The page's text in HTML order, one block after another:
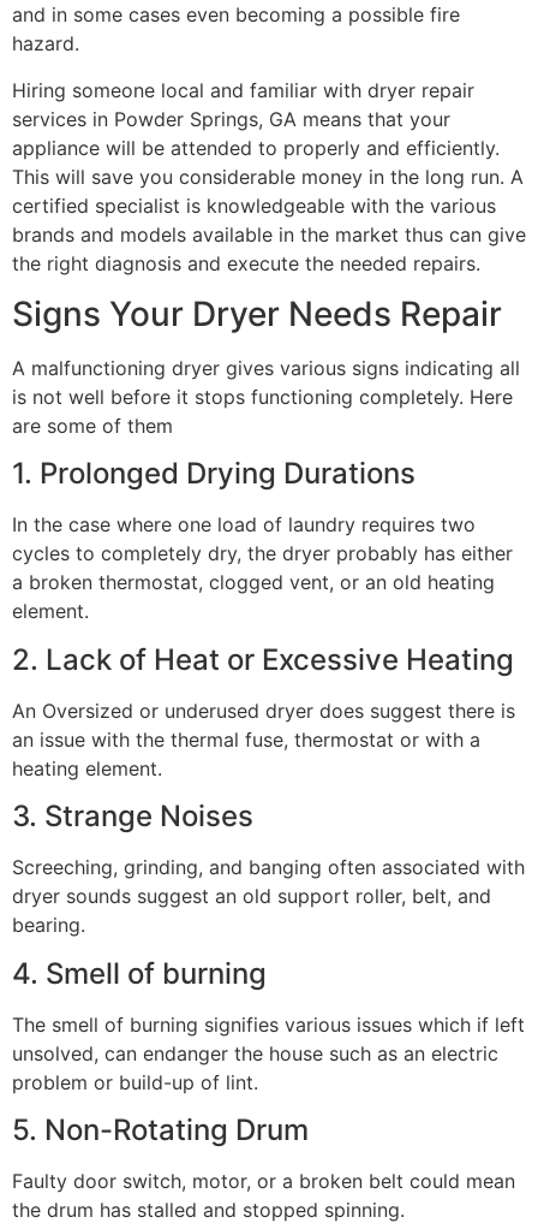
and in some cases even becoming a possible fire
hazard.
Hiring someone local and familiar with dryer repair
services in Powder Springs, GA means that your
appliance will be attended to properly and efficiently.
This will save you considerable money in the long run. A
certified specialist is knowledgeable with the various
brands and models available in the market thus can give
the right diagnosis and execute the needed repairs.
Signs Your Dryer Needs Repair
A malfunctioning dryer gives various signs indicating all
is not well before it stops functioning completely. Here
are some of them
1. Prolonged Drying Durations
In the case where one load of laundry requires two
cycles to completely dry, the dryer probably has either
a broken thermostat, clogged vent, or an old heating
element.
2. Lack of Heat or Excessive Heating
An Oversized or underused dryer does suggest there is
an issue with the thermal fuse, thermostat or with a
heating element.
3. Strange Noises
Screeching, grinding, and banging often associated with
dryer sounds suggest an old support roller, belt, and
bearing.
4. Smell of burning
The smell of burning signifies various issues which if left
unsolved, can endanger the house such as an electric
problem or build-up of lint.
5. Non-Rotating Drum
Faulty door switch, motor, or a broken belt could mean
the drum has stalled and stopped spinning.